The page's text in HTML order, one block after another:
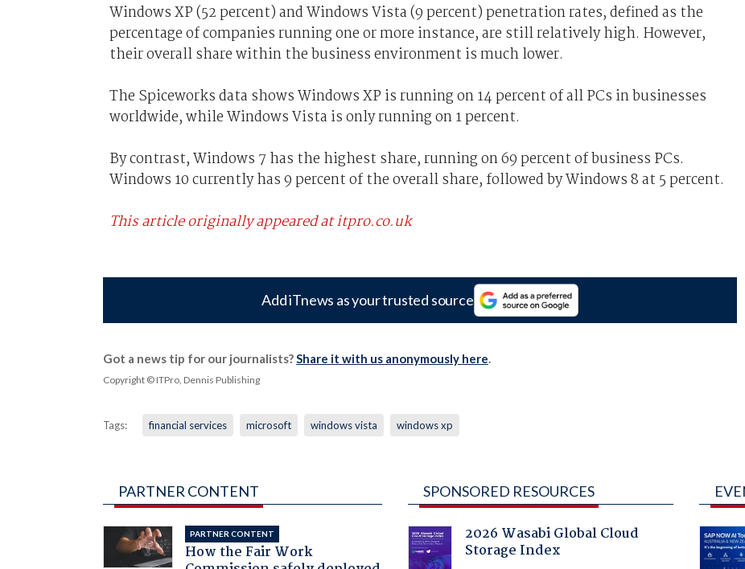
Windows XP (52 percent) and Windows Vista (9 percent) penetration rates, defined as the
percentage of companies running one or more instance, are still relatively high. However,
their overall share within the business environment is much lower.
The Spiceworks data shows Windows XP is running on 14 percent of all PCs in businesses
worldwide, while Windows Vista is only running on 1 percent.
By contrast, Windows 7 has the highest share, running on 69 percent of business PCs.
Windows 10 currently has 9 percent of the overall share, followed by Windows 8 at 5 percent.
This article originally appeared at itpro.co.uk
Add iTnews as your trusted source
Got a news tip for our journalists?Share it with us anonymously here.
Copyright © ITPro, Dennis Publishing
Tags: financial services microsoft windows vista windows xp
PARTNER CONTENT
PARTNER CONTENT
How the Fair Work
SPONSORED RESOURCES
2026 Wasabi Global Cloud
Storage Index